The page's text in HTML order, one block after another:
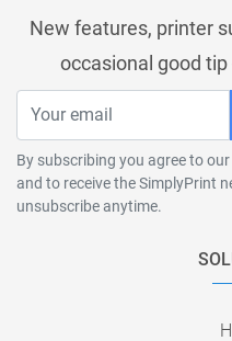
New features, printer
occasional good tip
By subscribing you agree to our
and to receive the SimplyPrint
unsubscribe anytime.